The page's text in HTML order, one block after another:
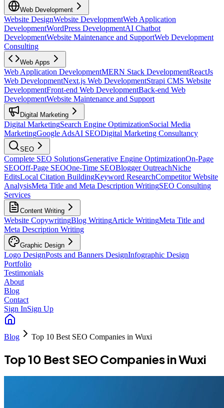
Web Development
Website DesignWebsite DevelopmentWeb Application
DevelopmentWordPress DevelopmentAI Chatbot
DevelopmentWebsite Maintenance and SupportWeb Development
Consulting
Web Apps
Web Application DevelopmentMERN Stack DevelopmentReactJs
Web DevelopmentNext.js Web DevelopmentStrapi CMS Website
DevelopmentFront-end Web DevelopmentBack-end Web
DevelopmentWebsite Maintenance and Support
Digital Marketing
Digital MarketingSearch Engine OptimizationSocial Media
MarketingGoogle AdsAI SEODigital Marketing Consultancy
SEO
Complete SEO SolutionsGenerative Engine OptimizationOn-Page
SEOOff-Page SEOOne-Time SEOBlogger OutreachNiche
EditsLocal Citation BuildingKeyword ResearchCompetitor Website
AnalysisMeta Title and Meta Description WritingSEO Consulting
Services
Content Writing
Website CopywritingBlog WritingArticle WritingMeta Title and
Meta Description Writing
Graphic Design
Logo DesignPosts and Banners DesignInfographic Design
Portfolio
Testimonials
About
Blog
Contact
Sign InSign Up
Blog Top 10 Best SEO Companies in Wuxi
Top 10 Best SEO Companies in Wuxi